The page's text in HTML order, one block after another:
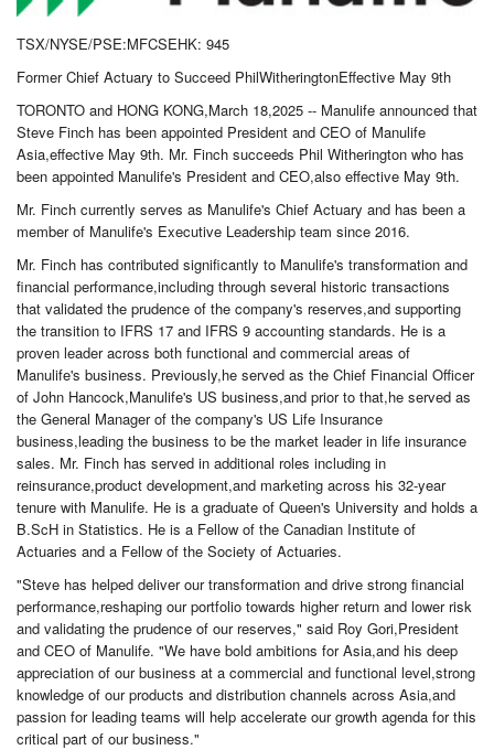
TSX/NYSE/PSE:MFCSEHK: 945
Former Chief Actuary to Succeed PhilWitheringtonEffective May 9th
TORONTO and HONG KONG,March 18,2025 -- Manulife announced that
Steve Finch has been appointed President and CEO of Manulife
Asia,effective May 9th. Mr. Finch succeeds Phil Witherington who has
been appointed Manulife's President and CEO,also effective May 9th.
Mr. Finch currently serves as Manulife's Chief Actuary and has been a
member of Manulife's Executive Leadership team since 2016.
Mr. Finch has contributed significantly to Manulife's transformation and
financial performance,including through several historic transactions
that validated the prudence of the company's reserves,and supporting
the transition to IFRS 17 and IFRS 9 accounting standards. He is a
proven leader across both functional and commercial areas of
Manulife's business. Previously,he served as the Chief Financial Officer
of John Hancock,Manulife's US business,and prior to that,he served as
the General Manager of the company's US Life Insurance
business,leading the business to be the market leader in life insurance
sales. Mr. Finch has served in additional roles including in
reinsurance,product development,and marketing across his 32-year
tenure with Manulife. He is a graduate of Queen's University and holds a
B.ScH in Statistics. He is a Fellow of the Canadian Institute of
Actuaries and a Fellow of the Society of Actuaries.
"Steve has helped deliver our transformation and drive strong financial
performance,reshaping our portfolio towards higher return and lower risk
and validating the prudence of our reserves," said Roy Gori,President
and CEO of Manulife. "We have bold ambitions for Asia,and his deep
appreciation of our business at a commercial and functional level,strong
knowledge of our products and distribution channels across Asia,and
passion for leading teams will help accelerate our growth agenda for this
critical part of our business."